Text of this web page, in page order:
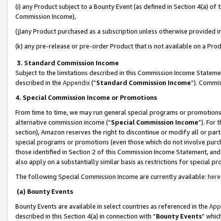
(i) any Product subject to a Bounty Event (as defined in Section 4(a)
Commission Income),
(j)any Product purchased as a subscription unless otherwise provided
(k) any pre-release or pre-order Product that is not available on a
3. Standard Commission Income
Subject to the limitations described in this Commission Income
described in the Appendix(”Standard Commission Income”).
4. Special Commission Income or Promotions
From time to time, we may run general special programs or
alternative commission income (“Special Commission Income”). For
section), Amazon reserves the right to discontinue or modify all or
special programs or promotions (even those which do not involve
those identified in Section 2 of this Commission Income Statement,
also apply on a substantially similar basis as restrictions for special
The following Special Commission Income are currently available: here
(a) Bounty Events
Bounty Events are available in select countries as referenced in the
described in this Section 4(a) in connection with “Bounty Events”